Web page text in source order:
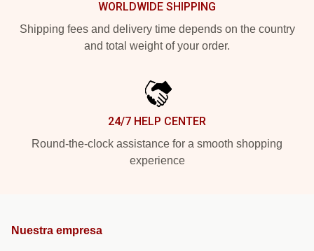
WORLDWIDE SHIPPING
Shipping fees and delivery time depends on the country
and total weight of your order.
24/7 HELP CENTER
Round-the-clock assistance for a smooth shopping
experience
Nuestra empresa